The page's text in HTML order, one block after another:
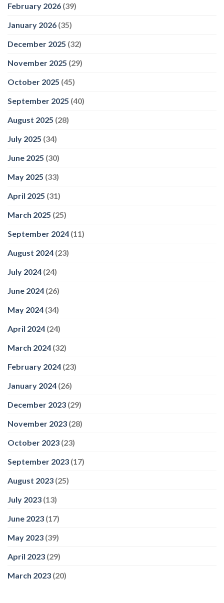
Travel
Leisure
February 2026 (39)
January 2026 (35)
December 2025 (32)
November 2025 (29)
October 2025 (45)
September 2025 (40)
August 2025 (28)
July 2025 (34)
June 2025 (30)
May 2025 (33)
April 2025 (31)
March 2025 (25)
September 2024 (11)
August 2024 (23)
July 2024 (24)
June 2024 (26)
May 2024 (34)
April 2024 (24)
March 2024 (32)
February 2024 (23)
January 2024 (26)
December 2023 (29)
November 2023 (28)
October 2023 (23)
September 2023 (17)
August 2023 (25)
July 2023 (13)
June 2023 (17)
May 2023 (39)
April 2023 (29)
March 2023 (20)